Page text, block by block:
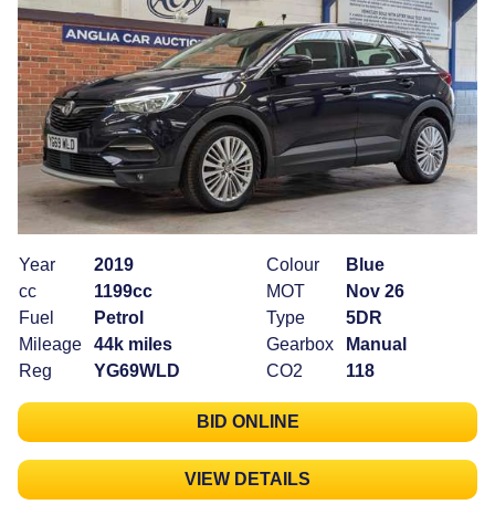
Year
2019
cc
1199cc
Fuel
Petrol
Mileage
44k miles
Reg
YG69WLD
Colour
Blue
MOT
Nov 26
Type
5DR
Gearbox
Manual
CO2
118
BID ONLINE
VIEW DETAILS